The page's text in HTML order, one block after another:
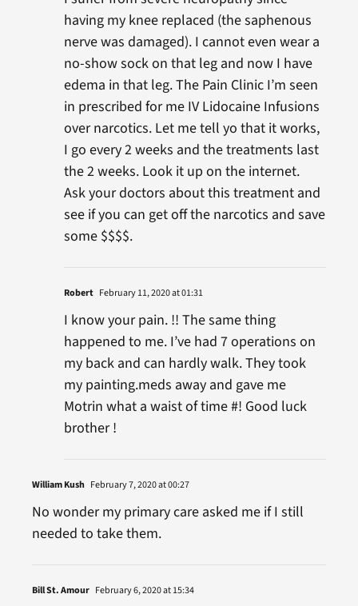
having my knee replaced (the saphenous
nerve was damaged). I cannot even wear a
no-show sock on that leg and now I have
edema in that leg. The Pain Clinic I’m seen
in prescribed for me IV Lidocaine Infusions
over narcotics. Let me tell yo that it works,
I go every 2 weeks and the treatments last
the 2 weeks. Look it up on the internet.
Ask your doctors about this treatment and
see if you can get off the narcotics and save
some $$$$.
Robert February 11, 2020 at 01:31
I know your pain. !! The same thing
happened to me. I’ve had 7 operations on
my back and can hardly walk. They took
my painting.meds away and gave me
Motrin what a waist of time #! Good luck
brother !
William Kush February 7, 2020 at 00:27
No wonder my primary care asked me if I still
needed to take them.
Bill St. Amour February 6, 2020 at 15:34